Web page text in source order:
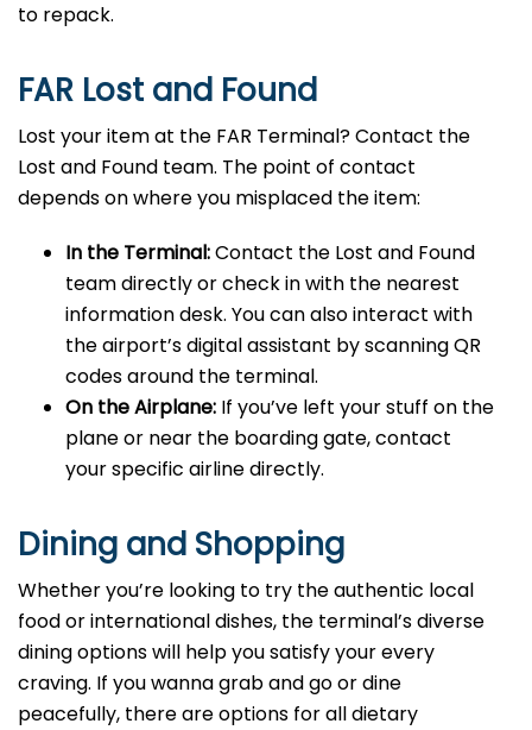
to repack.
FAR Lost and Found
Lost your item at the FAR Terminal? Contact the
Lost and Found team. The point of contact
depends on where you misplaced the item:
In the Terminal:Contact the Lost and Found
team directly or check in with the nearest
information desk. You can also interact with
the airport’s digital assistant by scanning QR
codes around the terminal.
On the Airplane: If you’ve left your stuff on the
plane or near the boarding gate, contact
your specific airline directly.
Dining and Shopping
Whether you’re looking to try the authentic local
food or international dishes, the terminal’s diverse
dining options will help you satisfy your every
craving. If you wanna grab and go or dine
peacefully, there are options for all dietary